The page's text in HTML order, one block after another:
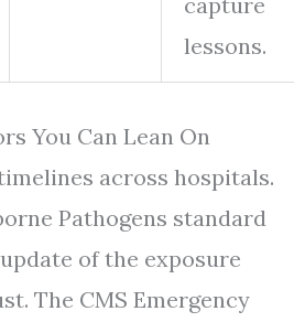
lessons.
You Can Lean On
across hospitals.
Pathogens standard
of the exposure
The CMS Emergency